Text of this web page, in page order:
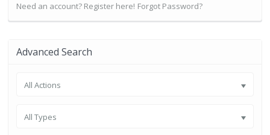
Need an account? Register here! Forgot Password?
Advanced Search
All Actions
All Types